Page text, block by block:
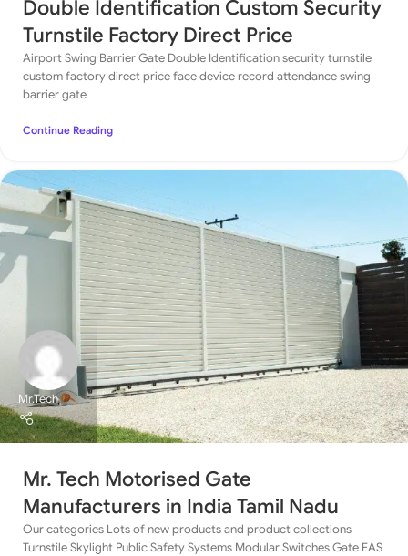
Double Identification Custom Security
Turnstile Factory Direct Price
Airport Swing Barrier Gate Double Identification security turnstile
custom factory direct price face device record attendance swing
barrier gate
Continue Reading
Mr.Tech
Mr. Tech Motorised Gate
Manufacturers in India Tamil Nadu
Our categories Lots of new products and product collections
Turnstile Skylight Public Safety Systems Modular Switches Gate EAS